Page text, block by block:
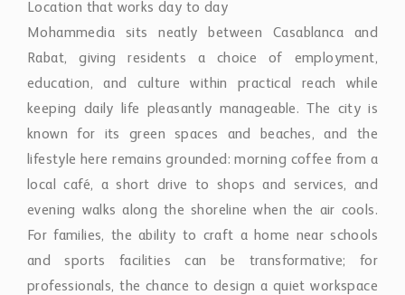
Location that works day to day
Mohammedia sits neatly between Casablanca and
Rabat, giving residents a choice of employment,
education, and culture within practical reach while
keeping daily life pleasantly manageable. The city is
known for its green spaces and beaches, and the
lifestyle here remains grounded: morning coffee from a
local café, a short drive to shops and services, and
evening walks along the shoreline when the air cools.
For families, the ability to craft a home near schools
and sports facilities can be transformative; for
professionals, the chance to design a quiet workspace